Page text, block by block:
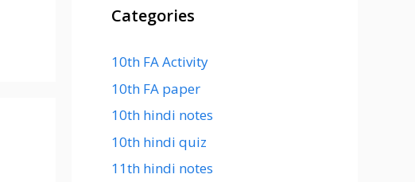
Categories
10th FA Activity
10th FA paper
10th hindi notes
10th hindi quiz
11th hindi notes